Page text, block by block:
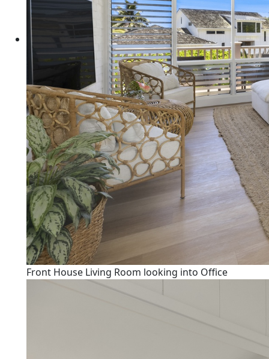
Front House Living Room looking into Office